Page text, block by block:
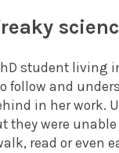
student living
follow and
in her work.
they were
read or even